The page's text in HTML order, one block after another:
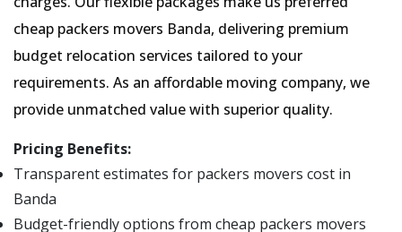
cheap packers movers Banda, delivering premium
budget relocation services tailored to your
requirements. As an affordable moving company, we
provide unmatched value with superior quality.
Pricing Benefits:
Transparent estimates for packers movers cost in
Banda
Budget-friendly options from cheap packers movers